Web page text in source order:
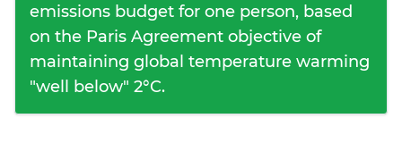
emissions budget for one person, based
on the Paris Agreement objective of
maintaining global temperature warming
"well below" 2°C.